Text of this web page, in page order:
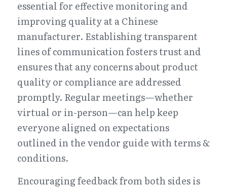
essential for effective monitoring and
improving quality at a Chinese
manufacturer. Establishing transparent
lines of communication fosters trust and
ensures that any concerns about product
quality or compliance are addressed
promptly. Regular meetings—whether
virtual or in-person—can help keep
everyone aligned on expectations
outlined in the vendor guide with terms &
conditions.
Encouraging feedback from both sides is